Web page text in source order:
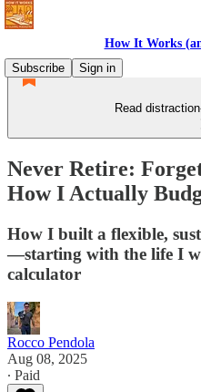
How It Works
Subscribe
Sign in
Read
Never Retire:
How I Actually
How I built a flexible,
—starting with the life I
calculator
Rocco Pendola
Aug 08, 2025
∙ Paid